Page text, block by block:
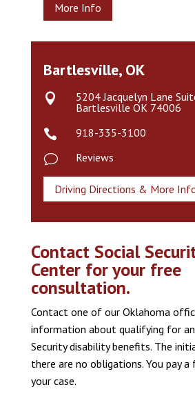
More Info
Bartlesville, OK

5204 Jacquelyn Lane
Bartlesville OK 74006

918-335-3100
v
Reviews
Driving Directions & More
Contact Social
Center for your free
consultation.
Contact one of our Oklahoma
information about qualifying for
Security disability benefits. The
there are no obligations. You pay
your case.